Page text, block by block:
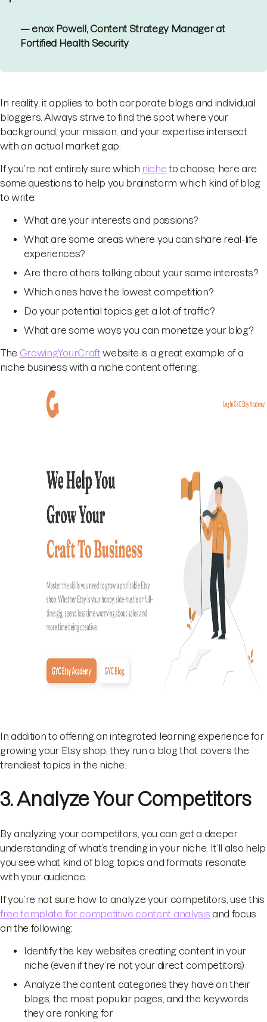
— enox Powell, Content Strategy Manager at
Fortified Health Security
In reality, it applies to both corporate blogs and individual
bloggers. Always strive to find the spot where your
background, your mission, and your expertise intersect
with an actual market gap.
If you’re not entirely sure which niche to choose, here are
some questions to help you brainstorm which kind of blog
to write:
What are your interests and passions?
What are some areas where you can share real-life
experiences?
Are there others talking about your same interests?
Which ones have the lowest competition?
Do your potential topics get a lot of traffic?
What are some ways you can monetize your blog?
The GrowingYourCraft website is a great example of a
niche business with a niche content offering.
In addition to offering an integrated learning experience for
growing your Etsy shop, they run a blog that covers the
trendiest topics in the niche.
3. Analyze Your Competitors
By analyzing your competitors, you can get a deeper
understanding of what’s trending in your niche. It’ll also help
you see what kind of blog topics and formats resonate
with your audience.
If you’re not sure how to analyze your competitors, use this
free template for competitive content analysis and focus
on the following:
Identify the key websites creating content in your
niche (even if they’re not your direct competitors)
Analyze the content categories they have on their
blogs, the most popular pages, and the keywords
they are ranking for